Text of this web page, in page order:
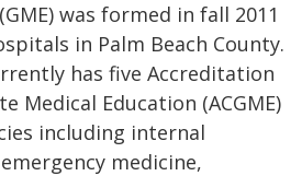
was formed in fall 2011
in Palm Beach County.
has five Accreditation
Medical Education (ACGME)
including internal
medicine,